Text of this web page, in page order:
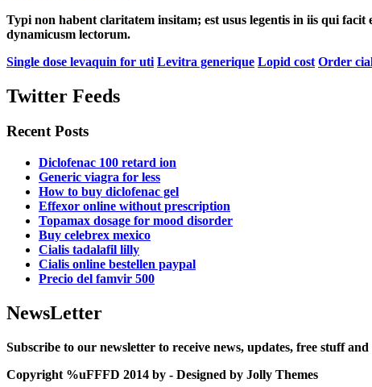
Typi non habent claritatem insitam; est usus legentis in iis qui
dynamicusm lectorum.
Single dose levaquin for uti Levitra generique Lopid cost Order
Twitter Feeds
Recent Posts
Diclofenac 100 retard ion
Generic viagra for less
How to buy diclofenac gel
Effexor online without prescription
Topamax dosage for mood disorder
Buy celebrex mexico
Cialis tadalafil lilly
Cialis online bestellen paypal
Precio del famvir 500
NewsLetter
Subscribe to our newsletter to receive news, updates, free stuff
Copyright %uFFFD 2014 by - Designed by Jolly Themes